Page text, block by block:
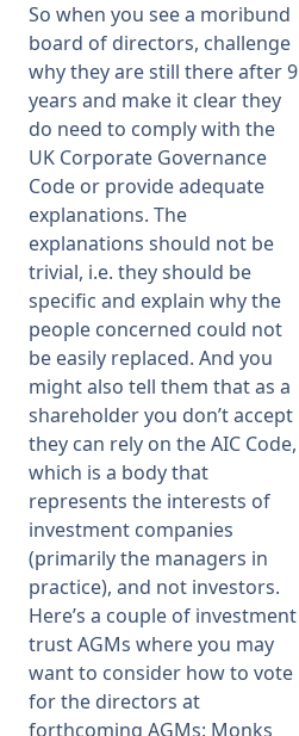
So when you see a moribund
board of directors, challenge
why they are still there after 9
years and make it clear they
do need to comply with the
UK Corporate Governance
Code or provide adequate
explanations. The
explanations should not be
trivial, i.e. they should be
specific and explain why the
people concerned could not
be easily replaced. And you
might also tell them that as a
shareholder you don’t accept
they can rely on the AIC Code,
which is a body that
represents the interests of
investment companies
(primarily the managers in
practice), and not investors.
Here’s a couple of investment
trust AGMs where you may
want to consider how to vote
for the directors at
forthcoming AGMs: Monks